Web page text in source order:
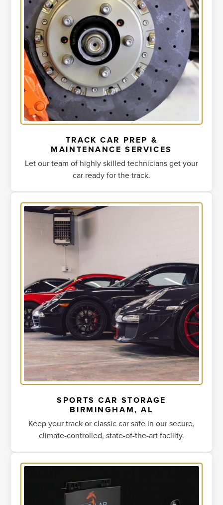
TRACK CAR PREP &
MAINTENANCE SERVICES
Let our team of highly skilled technicians get your
car ready for the track.
SPORTS CAR STORAGE
BIRMINGHAM, AL
Keep your track or classic car safe in our secure,
climate-controlled, state-of-the-art facility.